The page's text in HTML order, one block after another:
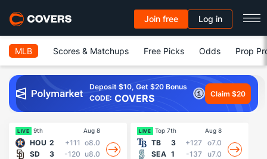
Join free Log in
MLB Scores & Matchups Free Picks Odds Prop
Deposit $10, Get $20 Bonus
CODE: COVERS Claim $20
LIVE 9th Aug 8
HOU 2 +111 o8.0
SD
3 -120 u8.0
LIVE Top 7th Aug 8
TB 3 +127 o7.0
SEA 1 -137 u7.0